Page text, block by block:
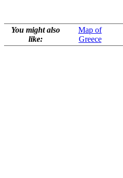
You might also
like:
Map of
Greece